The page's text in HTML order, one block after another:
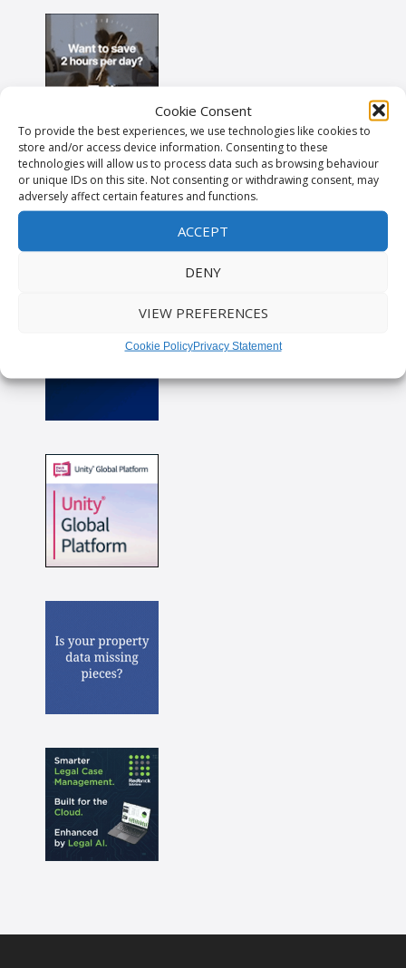
Cookie Consent
To provide the best experiences, we use technologies like cookies to
store and/or access device information. Consenting to these
technologies will allow us to process data such as browsing behaviour
or unique IDs on this site. Not consenting or withdrawing consent, may
adversely affect certain features and functions.
ACCEPT
DENY
VIEW PREFERENCES
Cookie PolicyPrivacy Statement